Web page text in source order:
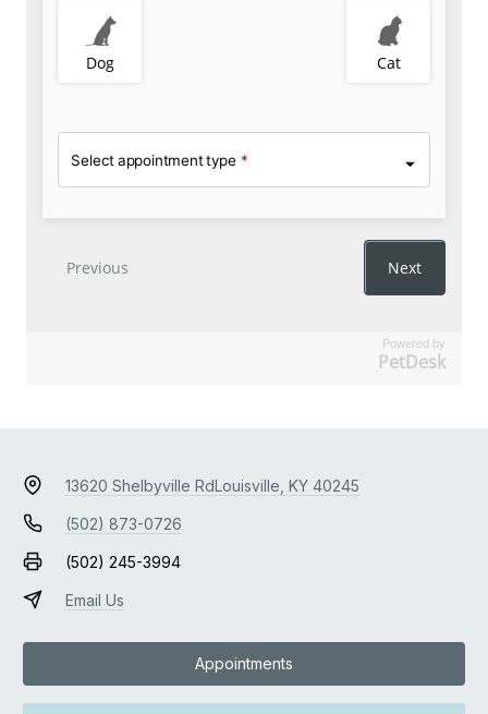
Powered by
PetDesk
13620 Shelbyville RdLouisville, KY 40245
(502) 873-0726
(502) 245-3994
Email Us
Appointments